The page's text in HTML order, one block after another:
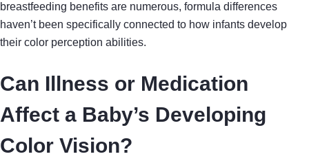
breastfeeding benefits are numerous, formula differences
haven’t been specifically connected to how infants develop
their color perception abilities.
Can Illness or Medication
Affect a Baby’s Developing
Color Vision?